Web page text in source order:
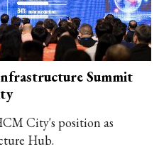
Summit
City's position as
Hub.